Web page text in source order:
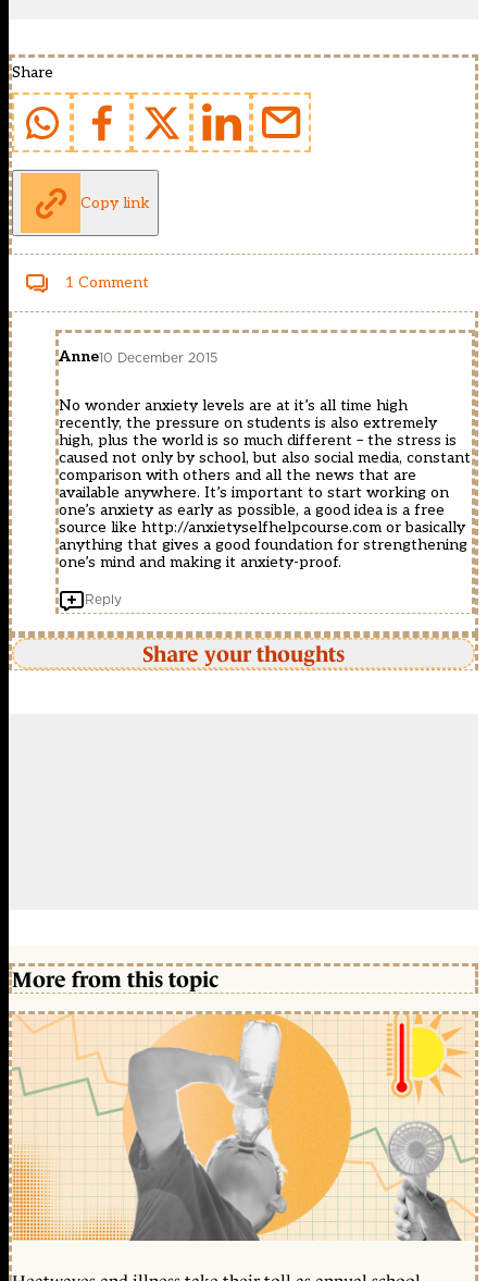
Share
Copy link
1 Comment
Anne10 December 2015
No wonder anxiety levels are at it’s all time high
recently, the pressure on students is also extremely
high, plus the world is so much different – the stress is
caused not only by school, but also social media, constant
comparison with others and all the news that are
available anywhere. It’s important to start working on
one’s anxiety as early as possible, a good idea is a free
source like http://anxietyselfhelpcourse.com or basically
anything that gives a good foundation for strengthening
one’s mind and making it anxiety-proof.
Reply
Share your thoughts
More from this topic